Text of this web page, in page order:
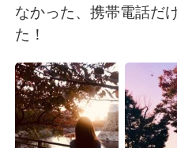
繁體中文
Deutsch 日本
한국어
なかった、携帯電話だ
た！